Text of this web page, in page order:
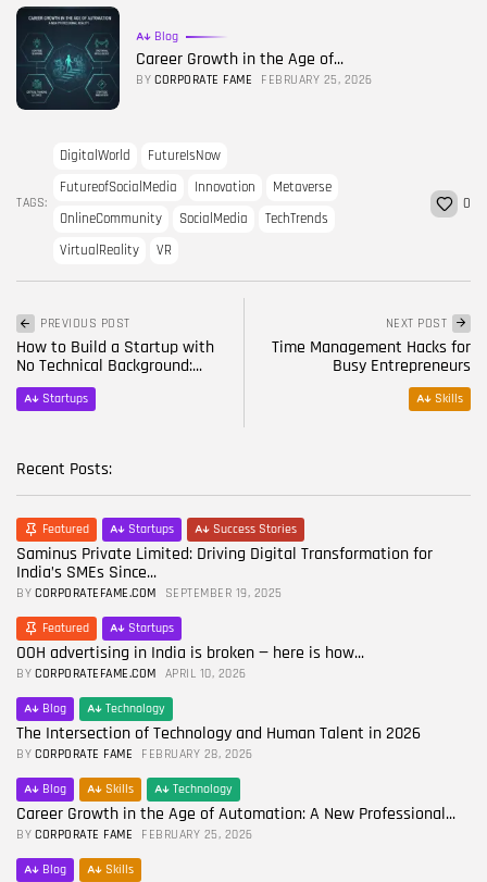
Blog
Career Growth in the Age of...
BY CORPORATE FAME FEBRUARY 25, 2026
TAGS:
DigitalWorld
FutureIsNow
FutureofSocialMedia
Innovation
Metaverse
OnlineCommunity
SocialMedia
TechTrends
VirtualReality
VR
0
PREVIOUS POST
How to Build a Startup with
No Technical Background:...
Startups
NEXT POST
Time Management Hacks for
Busy Entrepreneurs
Skills
Recent Posts:
Featured Startups Success Stories
Saminus Private Limited: Driving Digital Transformation for
India’s SMEs Since...
BY CORPORATEFAME.COM SEPTEMBER 19, 2025
Featured Startups
OOH advertising in India is broken — here is how...
BY CORPORATEFAME.COM APRIL 10, 2026
Blog Technology
The Intersection of Technology and Human Talent in 2026
BY CORPORATE FAME FEBRUARY 28, 2026
Blog Skills Technology
Career Growth in the Age of Automation: A New Professional...
BY CORPORATE FAME FEBRUARY 25, 2026
Blog Skills